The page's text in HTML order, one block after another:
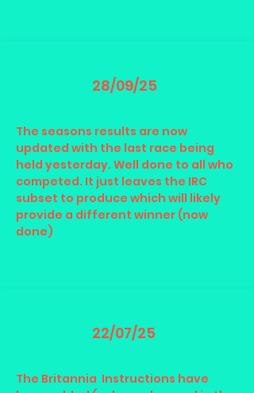
28/09/25
The seasons results are now
updated with the last race being
held yesterday. Well done to all who
competed. It just leaves the IRC
subset to produce which will likely
provide a different winner (now
done)
22/07/25
The Britannia Instructions have